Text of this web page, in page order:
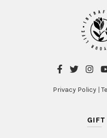
Privacy Policy |